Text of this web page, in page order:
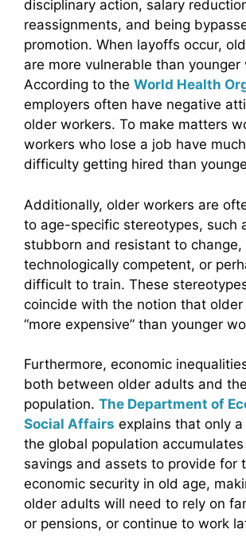
disciplinary action, salary
reassignments, and being
promotion. When layoffs occur,
are more vulnerable than younger
According to the World Health
employers often have negative
older workers. To make matters
workers who lose a job have
difficulty getting hired than
Additionally, older workers are
to age-specific stereotypes, such
stubborn and resistant to change,
technologically competent, or
difficult to train. These
coincide with the notion that older
“more expensive” than younger
Furthermore, economic
both between older adults and
population. The Department of
Social Affairs explains that only
the global population
savings and assets to provide for
economic security in old age,
older adults will need to rely on
or pensions, or continue to work